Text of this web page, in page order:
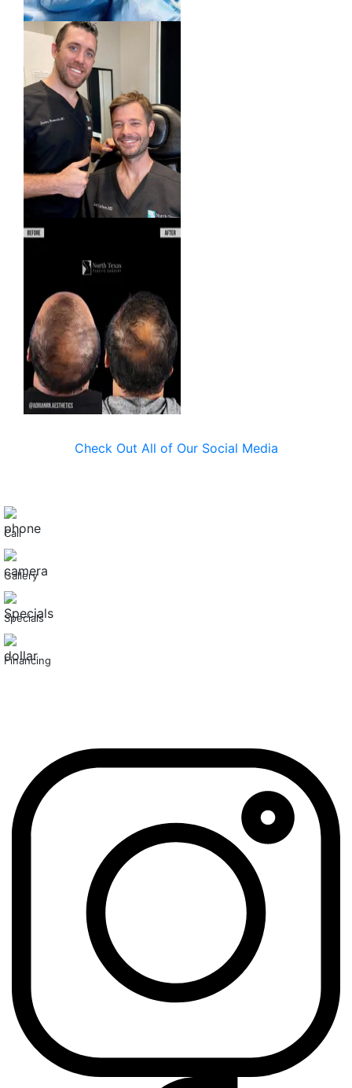
Check Out All of Our Social Media
Call
Gallery
Specials
Financing